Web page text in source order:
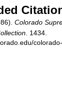
Colorado
. 1434.